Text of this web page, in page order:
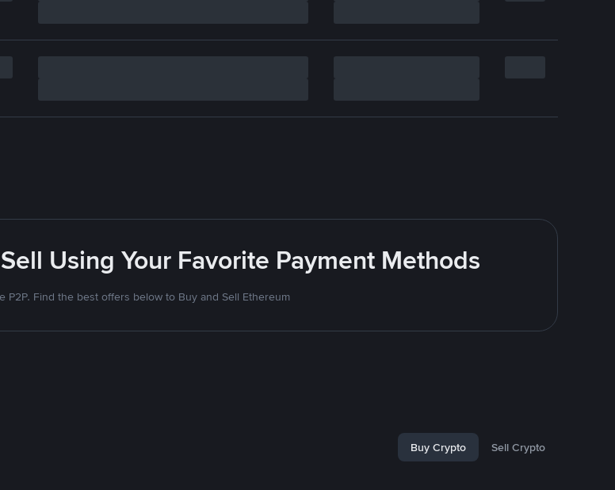
Using Your Favorite Payment Methods
P2P. Find the best offers below to Buy and Sell Ethereum
Buy Crypto Sell Crypto